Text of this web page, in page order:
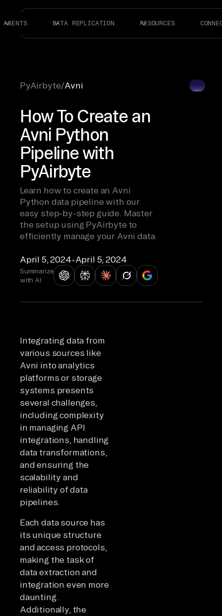
AGENTS DATA REPLICATION RESOURCES
PyAirbyte/Avni
How To Create an
Avni Python
Pipeline with
PyAirbyte
Learn how to create an Avni
Python data pipeline with our
easy step-by-step guide. Master
the setup using PyAirbyte to
efficiently manage your Avni data.
April 5, 2024•April 5, 2024
Summarize
with AI:
Integrating data from
various sources like
Avni into analytics
platforms or storage
systems presents
several challenges,
including complexity
in managing API
integrations, handling
data transformations,
and ensuring the
scalability and
reliability of data
pipelines.
Each data source has
its unique structure
and access protocols,
making the task of
data extraction and
integration even more
daunting.
Additionally, the